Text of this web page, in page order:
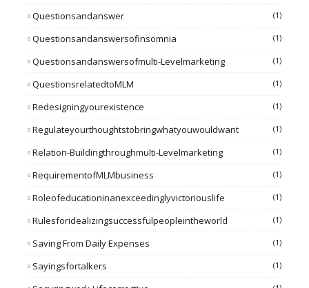
Questionsandanswer (1)
Questionsandanswersofinsomnia (1)
Questionsandanswersofmulti-Levelmarketing (1)
QuestionsrelatedtoMLM (1)
Redesigningyourexistence (1)
Regulateyourthoughtstobringwhatyouwouldwant (1)
Relation-Buildingthroughmulti-Levelmarketing (1)
RequirementofMLMbusiness (1)
Roleofeducationinanexceedinglyvictoriouslife (1)
Rulesforidealizingsuccessfulpeopleintheworld (1)
Saving From Daily Expenses (1)
Sayingsfortalkers (1)